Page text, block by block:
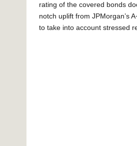
rating of the covered bonds
notch uplift from JPMorgan’s
to take into account stressed